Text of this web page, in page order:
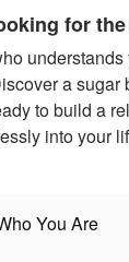
for
a sugar
to build a
into your
You Are